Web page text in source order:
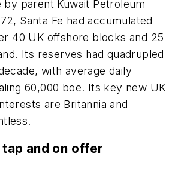
parent Kuwait Petroleum
Santa Fe had accumulated
40 UK offshore blocks and 25
Its reserves had quadrupled
with average daily
60,000 boe. Its key new UK
are Britannia and
tap and on offer